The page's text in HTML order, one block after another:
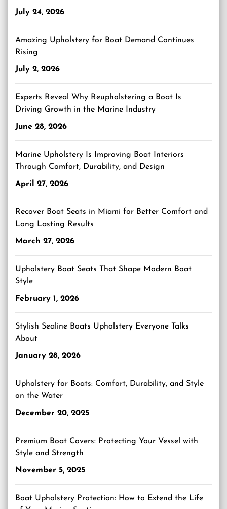
July 24, 2026
Amazing Upholstery for Boat Demand Continues
Rising
July 2, 2026
Experts Reveal Why Reupholstering a Boat Is
Driving Growth in the Marine Industry
June 28, 2026
Marine Upholstery Is Improving Boat Interiors
Through Comfort, Durability, and Design
April 27, 2026
Recover Boat Seats in Miami for Better Comfort and
Long Lasting Results
March 27, 2026
Upholstery Boat Seats That Shape Modern Boat
Style
February 1, 2026
Stylish Sealine Boats Upholstery Everyone Talks
About
January 28, 2026
Upholstery for Boats: Comfort, Durability, and Style
on the Water
December 20, 2025
Premium Boat Covers: Protecting Your Vessel with
Style and Strength
November 5, 2025
Boat Upholstery Protection: How to Extend the Life